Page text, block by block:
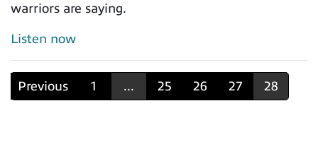
warriors are saying.
Listen now
Previous 1 ... 25 26 27 28